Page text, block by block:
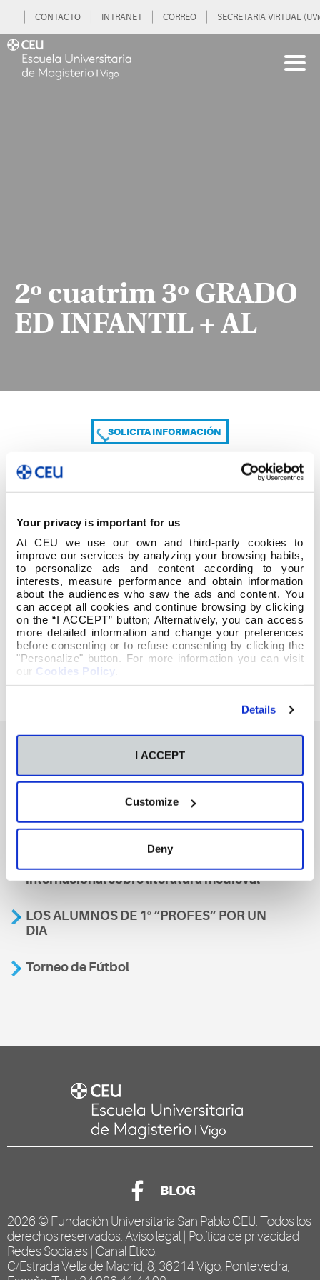
Your privacy is important for us
At CEU we use our own and third-party cookies to
improve our services by analyzing your browsing habits,
to personalize ads and content according to your
interests, measure performance and obtain information
about the audiences who saw the ads and content. You
can accept all cookies and continue browsing by clicking
on the “I ACCEPT” button; Alternatively, you can access
more detailed information and change your preferences
before consenting or to refuse consenting by clicking the
"Personalize" button. For more information you can visit
our Cookies Policy
Details
I ACCEPT
Customize
Deny
CONTACTO INTRANET CORREO SECRETARIA VIRTUAL
2º cuatrim 3º GRADO
ED INFANTIL + AL
SOLICITA INFORMACIÓN
COMPARTE
2º cuatrim 3º GRADO ED INFANTIL + AL
También te podría interesar
Aviso
internacional sobre literatura medieval
LOS ALUMNOS DE 1º “PROFES” POR UN
DIA
Torneo de Fútbol
BLOG
2026 © Fundación Universitaria San Pablo CEU . Todos los
derechos reservados. Aviso legal
Política de privacidad
Redes Sociales Canal Ético
C/Estrada Vella de Madrid, 8, 36214 Vigo, Pontevedra,